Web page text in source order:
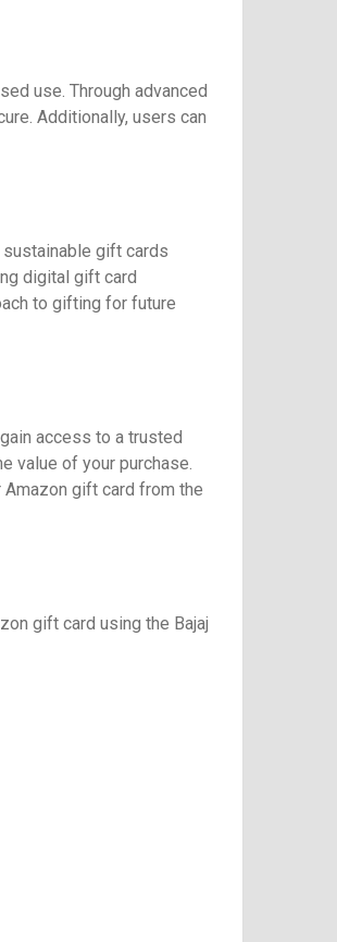
use. Through advanced
Additionally, users can
gift cards
digital gift card
to gifting for future
access to a trusted
value of your purchase.
gift card from the
gift card using the Bajaj